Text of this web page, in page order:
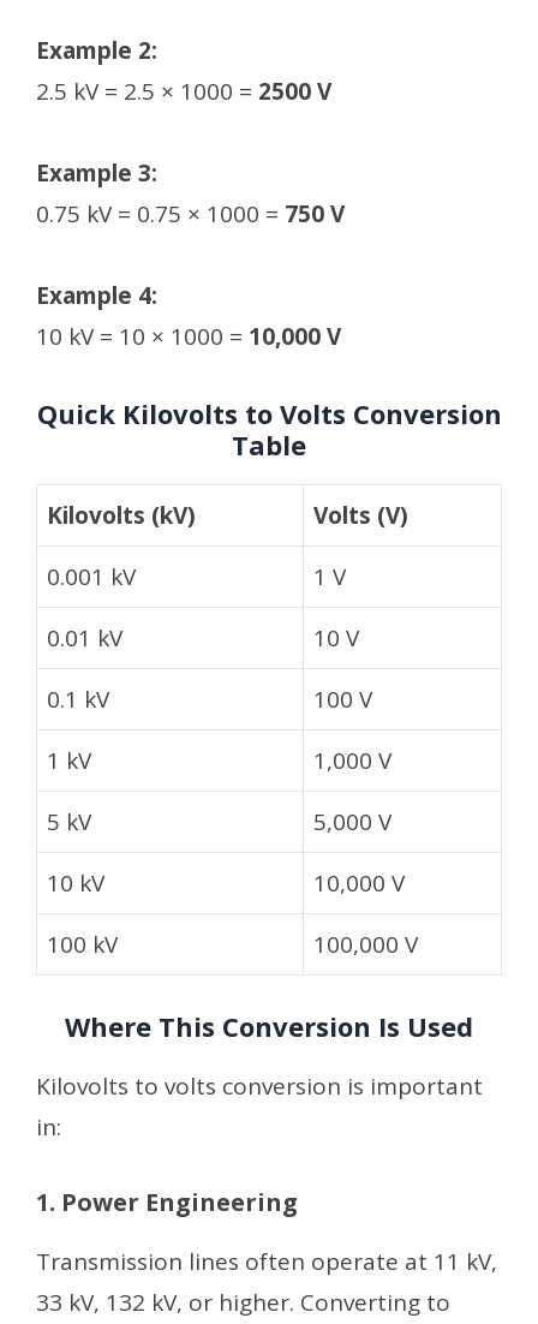
Example 2:
2.5 kV = 2.5 × 1000 = 2500 V
Example 3:
0.75 kV = 0.75 × 1000 = 750 V
Example 4:
10 kV = 10 × 1000 = 10,000 V
Quick Kilovolts to Volts Conversion
Table
Kilovolts (kV)
Volts (V)
0.001 kV
1 V
0.01 kV
10 V
0.1 kV
100 V
1 kV
1,000 V
5 kV
5,000 V
10 kV
10,000 V
100 kV
100,000 V
Where This Conversion Is Used
Kilovolts to volts conversion is important
in:
1. Power Engineering
Transmission lines often operate at 11 kV,
33 kV, 132 kV, or higher. Converting to